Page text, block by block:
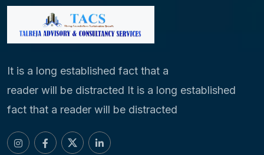
It is a long established fact that a
reader will be distracted It is a long established
fact that a reader will be distracted